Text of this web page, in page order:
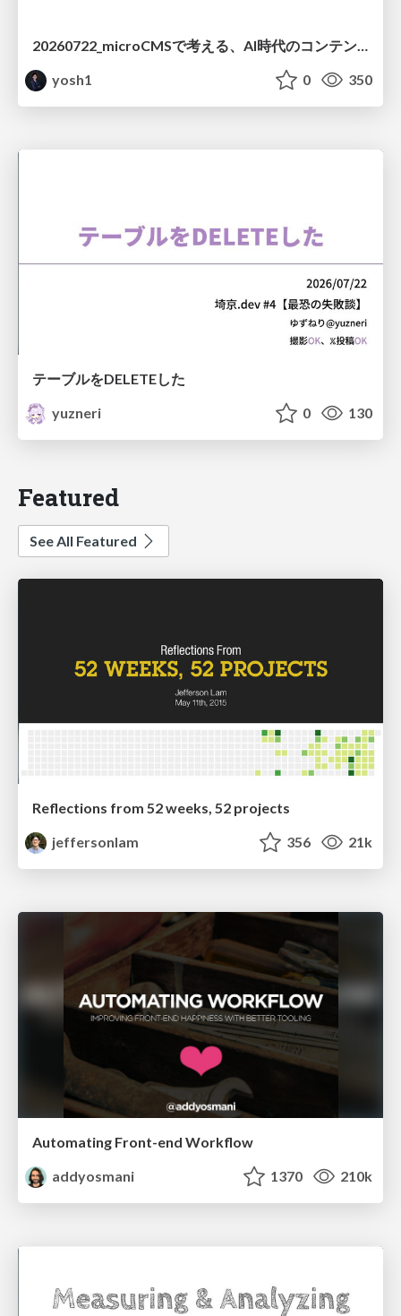
yosh1
0 350
テーブルをDELETEした
yuzneri
0 130
Featured
See All Featured
Reflections from 52 weeks, 52 projects
jeffersonlam
356 21k
Automating Front-end Workflow
addyosmani
1370 210k